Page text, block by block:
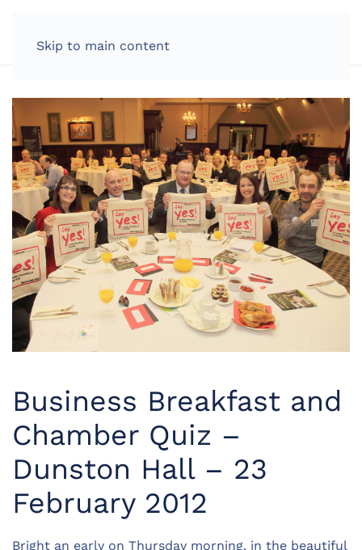
Skip to main content
Business Breakfast and
Chamber Quiz –
Dunston Hall – 23
February 2012
Bright an early on Thursday morning, in the beautiful